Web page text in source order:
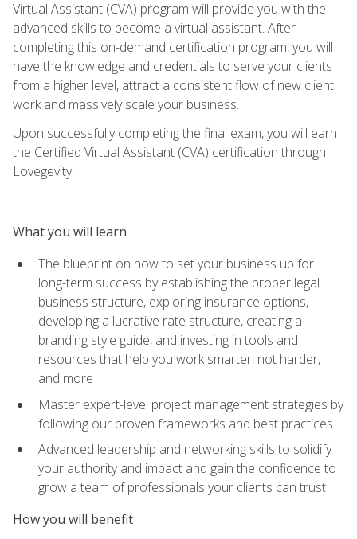
Virtual Assistant (CVA) program will provide you with the
advanced skills to become a virtual assistant. After
completing this on-demand certification program, you will
have the knowledge and credentials to serve your clients
from a higher level, attract a consistent flow of new client
work and massively scale your business.
Upon successfully completing the final exam, you will earn
the Certified Virtual Assistant (CVA) certification through
Lovegevity.
What you will learn
The blueprint on how to set your business up for
long-term success by establishing the proper legal
business structure, exploring insurance options,
developing a lucrative rate structure, creating a
branding style guide, and investing in tools and
resources that help you work smarter, not harder,
and more
Master expert-level project management strategies by
following our proven frameworks and best practices
Advanced leadership and networking skills to solidify
your authority and impact and gain the confidence to
grow a team of professionals your clients can trust
How you will benefit